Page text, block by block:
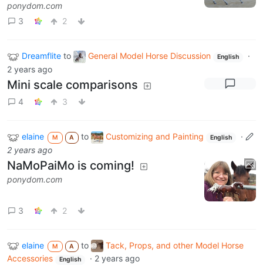
ponydom.com
3
2
Dreamflite to General Model Horse Discussion English
·
2 years ago
Mini scale comparisons
4 3
elaine M A to Customizing and Painting English
·
2 years ago
NaMoPaiMo is coming!
ponydom.com
3 2
elaine M A to
Tack, Props, and other Model Horse
Accessories
English · 2 years ago